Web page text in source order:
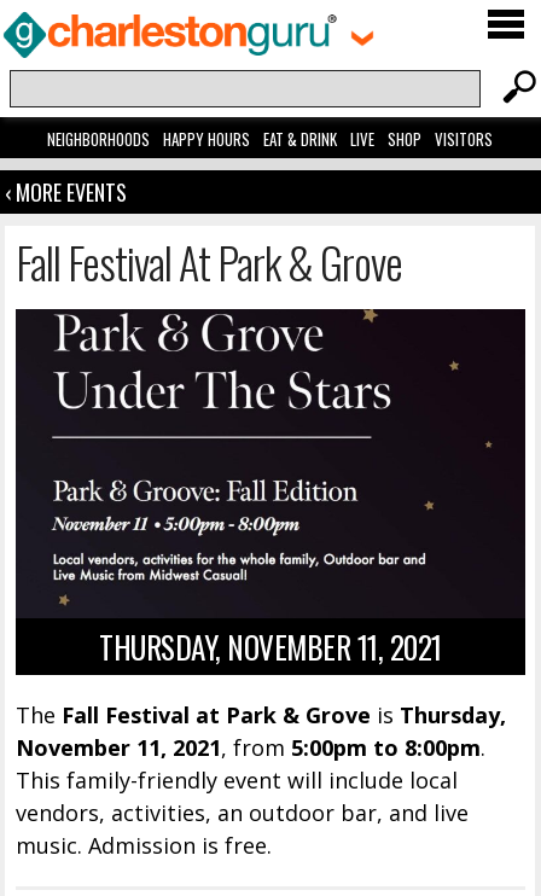
NEIGHBORHOODS HAPPY HOURS EAT & DRINK LIVE SHOP VISITORS
‹ MORE EVENTS
Fall Festival At Park & Grove
THURSDAY, NOVEMBER 11, 2021
The Fall Festival at Park & Grove is Thursday,
November 11, 2021, from 5:00pm to 8:00pm.
This family-friendly event will include local
vendors, activities, an outdoor bar, and live
music. Admission is free.